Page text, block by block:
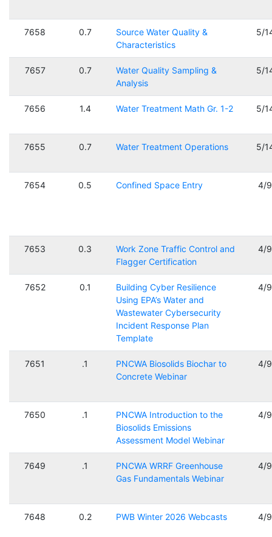
7658 0.7
Source Water Quality &
Characteristics
5/
7657 0.7
Water Quality Sampling &
Analysis
5/
7656 1.4 Water Treatment Math Gr. 1-2 5/
7655 0.7 Water Treatment Operations 5/
7654 0.5 Confined Space Entry 4/
7653 0.3
Work Zone Traffic Control and
Flagger Certification
4/
7652 0.1
Building Cyber Resilience
Using EPA’s Water and
Wastewater Cybersecurity
Incident Response Plan
Template
4/
7651 .1
PNCWA Biosolids Biochar to
Concrete Webinar
4/
7650 .1
PNCWA Introduction to the
Biosolids Emissions
Assessment Model Webinar
4/
7649 .1
PNCWA WRRF Greenhouse
Gas Fundamentals Webinar
4/
7648 0.2 PWB Winter 2026 Webcasts 4/